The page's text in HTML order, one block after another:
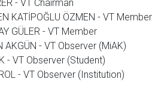
- VT Chairman
KATİPOĞLU ÖZMEN - VT Member
GÜLER - VT Member
AKGÜN - VT Observer (MiAK)
- VT Observer (Student)
- VT Observer (Institution)